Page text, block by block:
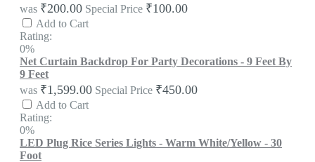
was ₹200.00 Special Price ₹100.00
Add to Cart
Rating:
0%
Net Curtain Backdrop For Party Decorations - 9 Feet By
9 Feet
was ₹1,599.00 Special Price ₹450.00
Add to Cart
Rating:
0%
LED Plug Rice Series Lights - Warm White/Yellow - 30
Foot